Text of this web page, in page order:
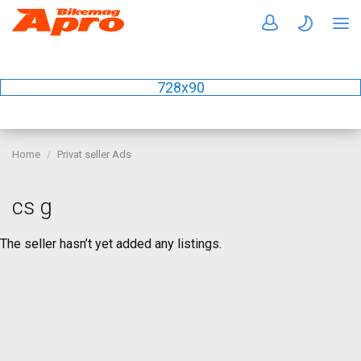
728x90
Home Privat seller Ads
cs g
The seller hasn’t yet added any listings.